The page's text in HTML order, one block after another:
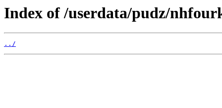
Index of /userdata/pudz/
../